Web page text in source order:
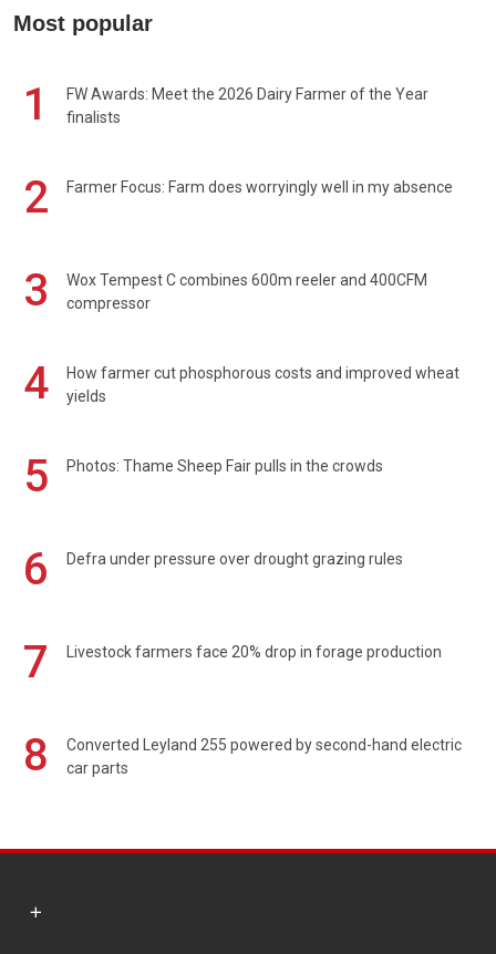
Most popular
1
FW Awards: Meet the 2026 Dairy Farmer of the Year
finalists
2 Farmer Focus: Farm does worryingly well in my absence
3
Wox Tempest C combines 600m reeler and 400CFM
compressor
4
How farmer cut phosphorous costs and improved wheat
yields
5 Photos: Thame Sheep Fair pulls in the crowds
6 Defra under pressure over drought grazing rules
7 Livestock farmers face 20% drop in forage production
8
Converted Leyland 255 powered by second-hand electric
car parts